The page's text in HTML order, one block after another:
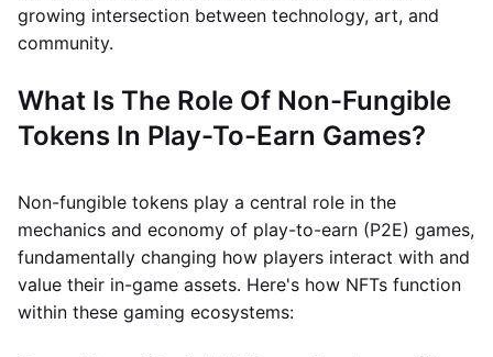
growing intersection between technology, art, and
community.
What Is The Role Of Non-Fungible
Tokens In Play-To-Earn Games?
Non-fungible tokens play a central role in the
mechanics and economy of play-to-earn (P2E) games,
fundamentally changing how players interact with and
value their in-game assets. Here's how NFTs function
within these gaming ecosystems: